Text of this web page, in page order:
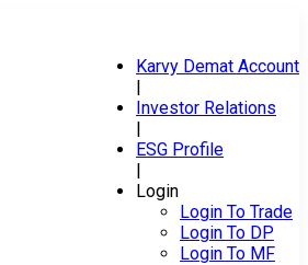
Karvy Demat Account
|
Investor Relations
|
ESG Profile
|
Login
Login To Trade
Login To DP
Login To MF